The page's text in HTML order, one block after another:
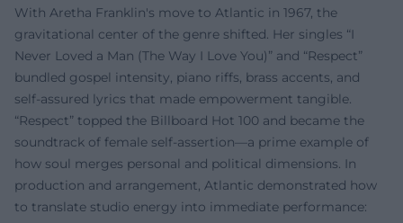
With Aretha Franklin's move to Atlantic in 1967, the
gravitational center of the genre shifted. Her singles “I
Never Loved a Man (The Way I Love You)” and “Respect”
bundled gospel intensity, piano riffs, brass accents, and
self-assured lyrics that made empowerment tangible.
“Respect” topped the Billboard Hot 100 and became the
soundtrack of female self-assertion—a prime example of
how soul merges personal and political dimensions. In
production and arrangement, Atlantic demonstrated how
to translate studio energy into immediate performance: